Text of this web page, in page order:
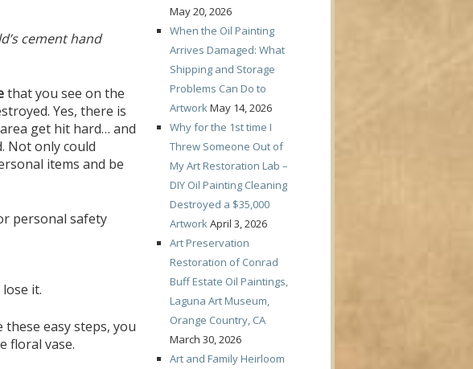
cement hand
that you see on the
Yes, there is
get hit hard… and
Not only could
items and be
personal safety
it.
easy steps, you
floral vase.
May 20, 2026
When the Oil Painting
Arrives Damaged: What
Shipping and Storage
Problems Can Do to
ArtworkMay 14, 2026
Why for the 1st time I
Threw Someone Out of
My Art Restoration Lab –
DIY Oil Painting Cleaning
Destroyed a $35,000
ArtworkApril 3, 2026
Art Preservation
Restoration of Conrad
Buff Estate Oil Paintings,
Laguna Art Museum,
Orange Country, CA
March 30, 2026
Art and Family Heirloom